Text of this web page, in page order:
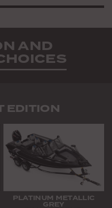
AND
EDITION
PLATINUM METALLIC
GREY